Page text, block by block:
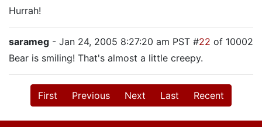
Hurrah!
sarameg - Jan 24, 2005 8:27:20 am PST #22 of 10002
Bear is smiling! That's almost a little creepy.
First Previous Next Last Recent